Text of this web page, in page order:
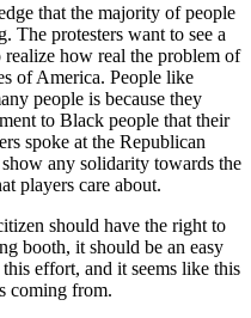
that the majority of people
The protesters want to see a
how real the problem of
of America. People like
people is because they
to Black people that their
spoke at the Republican
any solidarity towards the
players care about.
should have the right to
booth, it should be an easy
effort, and it seems like this
coming from.